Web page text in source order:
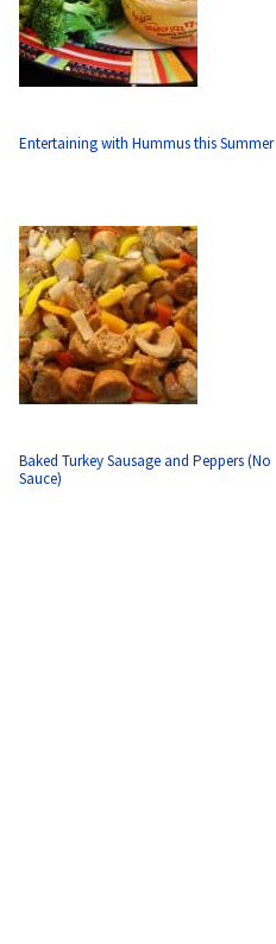
Entertaining with Hummus this Summer
Baked Turkey Sausage and Peppers (No
Sauce)